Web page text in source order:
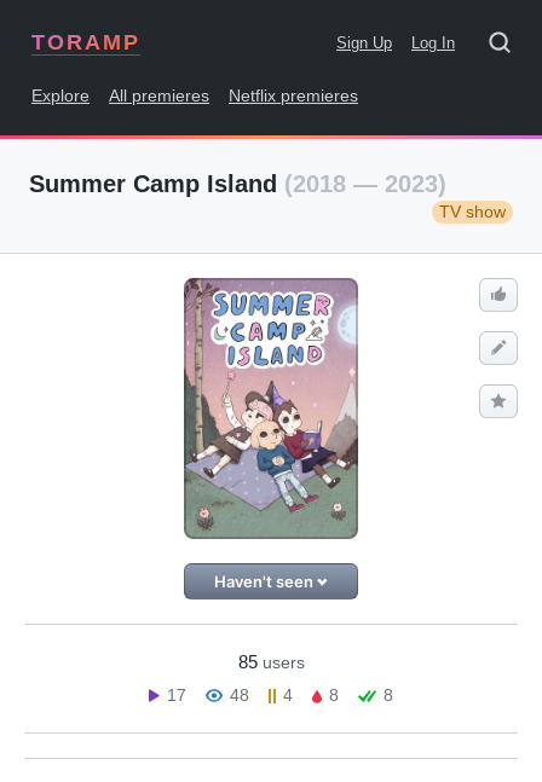
TORAMP Sign Up Log In
Explore All premieres Netflix premieres
Summer Camp Island (2018 — 2023)
TV show
Haven't seen
85 users
17
48 4 8 8